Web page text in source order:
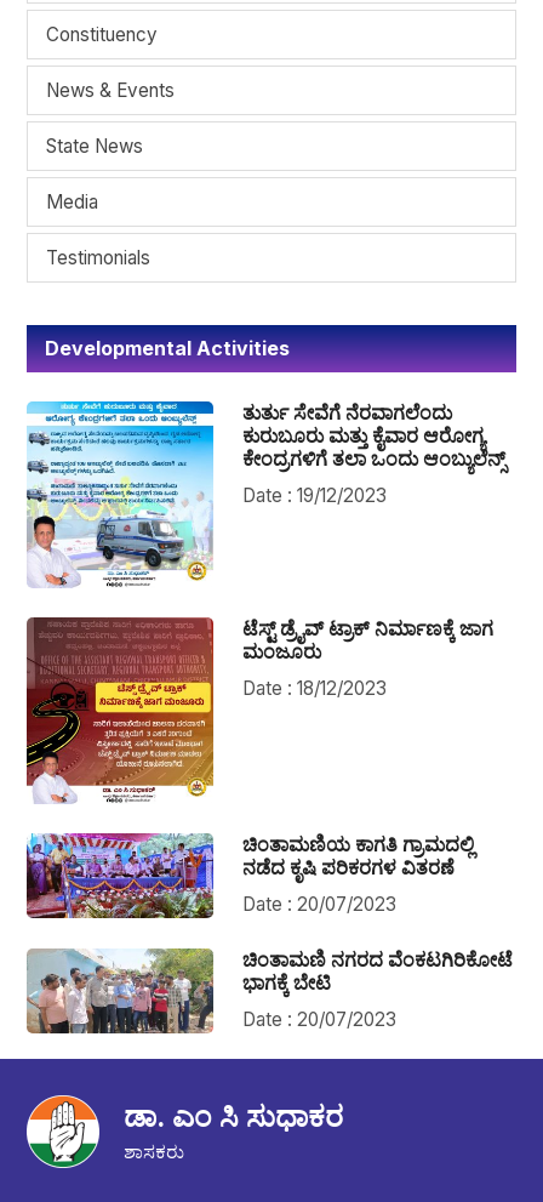
Constituency
News & Events
State News
Media
Testimonials
Developmental Activities
ತುರ್ತು ಸೇವೆಗೆ ನೆರವಾಗಲೆಂದು
ಕುರುಬೂರು ಮತ್ತು ಕೈವಾರ ಆರೋಗ್ಯ
ಕೇಂದ್ರಗಳಿಗೆ ತಲಾ ಒಂದು ಆಂಬ್ಯುಲೆನ್ಸ್
Date : 19/12/2023
ಟೆಸ್ಟ್ ಡ್ರೈವ್ ಟ್ರಾಕ್ ನಿರ್ಮಾಣಕ್ಕೆ ಜಾಗ
ಮಂಜೂರು
Date : 18/12/2023
ಚಿಂತಾಮಣಿಯ ಕಾಗತಿ ಗ್ರಾಮದಲ್ಲಿ
ನಡೆದ ಕೃಷಿ ಪರಿಕರಗಳ ವಿತರಣೆ
Date : 20/07/2023
ಚಿಂತಾಮಣಿ ನಗರದ ವೆಂಕಟಗಿರಿಕೋಟೆ
ಭಾಗಕ್ಕೆ ಬೇಟಿ
Date : 20/07/2023
ಡಾ. ಎಂ ಸಿ ಸುಧಾಕರ
ಶಾಸಕರು